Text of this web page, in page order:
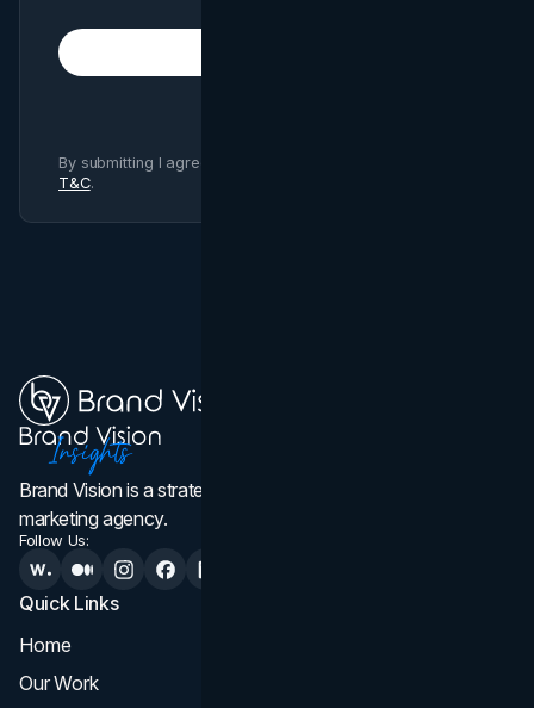
By submitting I agree to Brand Vision
T&C.
Brand Vision is a strategic web design, branding, and
marketing agency.
Follow Us:
Quick Links
Home
Our Work